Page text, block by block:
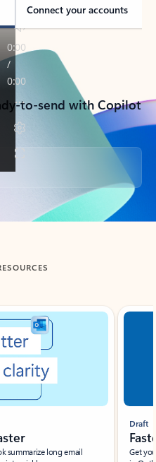
Connect your accounts
to-send with Copilot
summarize long email
Draft
Get